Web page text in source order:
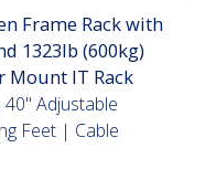
Frame Rack with
1323lb (600kg)
Mount IT Rack
Adjustable
Feet | Cable